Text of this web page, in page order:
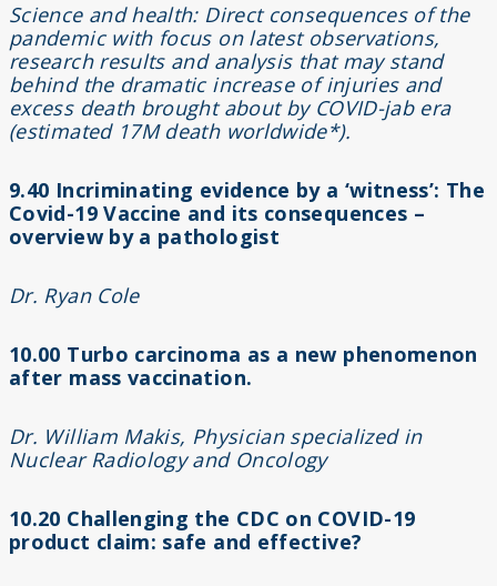
Science and health: Direct consequences of the
pandemic with focus on latest observations,
research results and analysis that may stand
behind the dramatic increase of injuries and
excess death brought about by COVID-jab era
(estimated 17M death worldwide*).
9.40 Incriminating evidence by a ‘witness’: The
Covid-19 Vaccine and its consequences –
overview by a pathologist
Dr. Ryan Cole
10.00 Turbo carcinoma as a new phenomenon
after mass vaccination.
Dr. William Makis, Physician specialized in
Nuclear Radiology and Oncology
10.20 Challenging the CDC on COVID-19
product claim: safe and effective?